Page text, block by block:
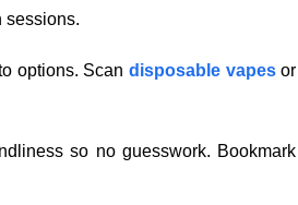
sessions.
options. Scan disposable vapesor
so no guesswork. Bookmark